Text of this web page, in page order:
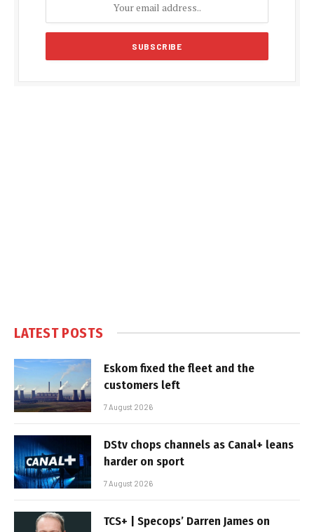
LATEST POSTS
Eskom fixed the fleet and the
customers left
7 August 2026
DStv chops channels as Canal+ leans
harder on sport
7 August 2026
TCS+ | Specops’ Darren James on